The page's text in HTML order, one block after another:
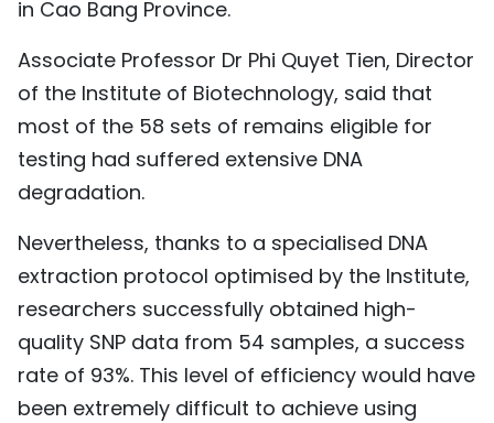
in Cao Bang Province.
Associate Professor Dr Phi Quyet Tien, Director
of the Institute of Biotechnology, said that
most of the 58 sets of remains eligible for
testing had suffered extensive DNA
degradation.
Nevertheless, thanks to a specialised DNA
extraction protocol optimised by the Institute,
researchers successfully obtained high-
quality SNP data from 54 samples, a success
rate of 93%. This level of efficiency would have
been extremely difficult to achieve using